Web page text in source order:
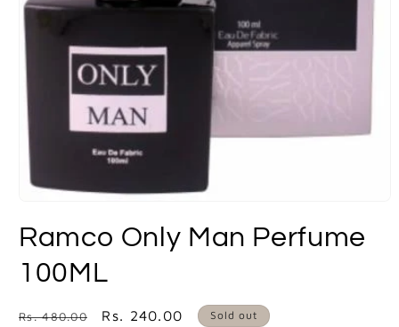
1
inRamco Only Man Perfume
100ML
Regular
Rs. 480.00
Sale
Rs. 240.00 Sold out